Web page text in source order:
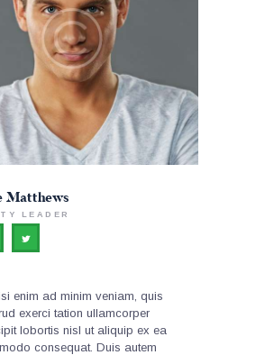
Matthews
LEADER
enim ad minim veniam, quis
exerci tation ullamcorper
lobortis nisl ut aliquip ex ea
consequat. Duis autem